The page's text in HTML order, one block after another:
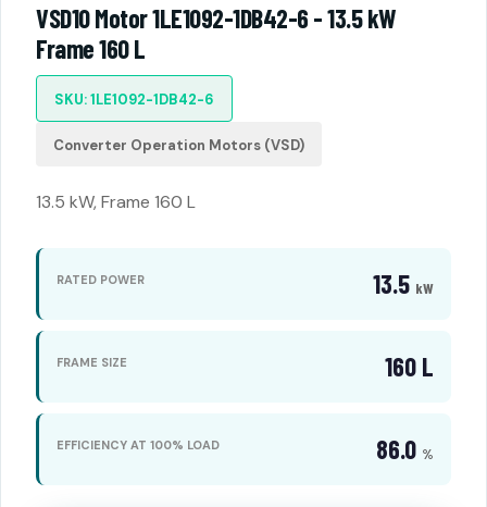
VSD10 Motor 1LE1092-1DB42-6 - 13.5 kW
Frame 160 L
SKU: 1LE1092-1DB42-6
Converter Operation Motors (VSD)
13.5 kW, Frame 160 L
RATED POWER 13.5 kW
FRAME SIZE 160 L
EFFICIENCY AT 100% LOAD 86.0 %